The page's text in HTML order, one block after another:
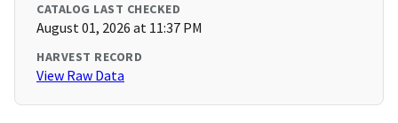
CATALOG LAST CHECKED
August 01, 2026 at 11:37 PM
HARVEST RECORD
View Raw Data